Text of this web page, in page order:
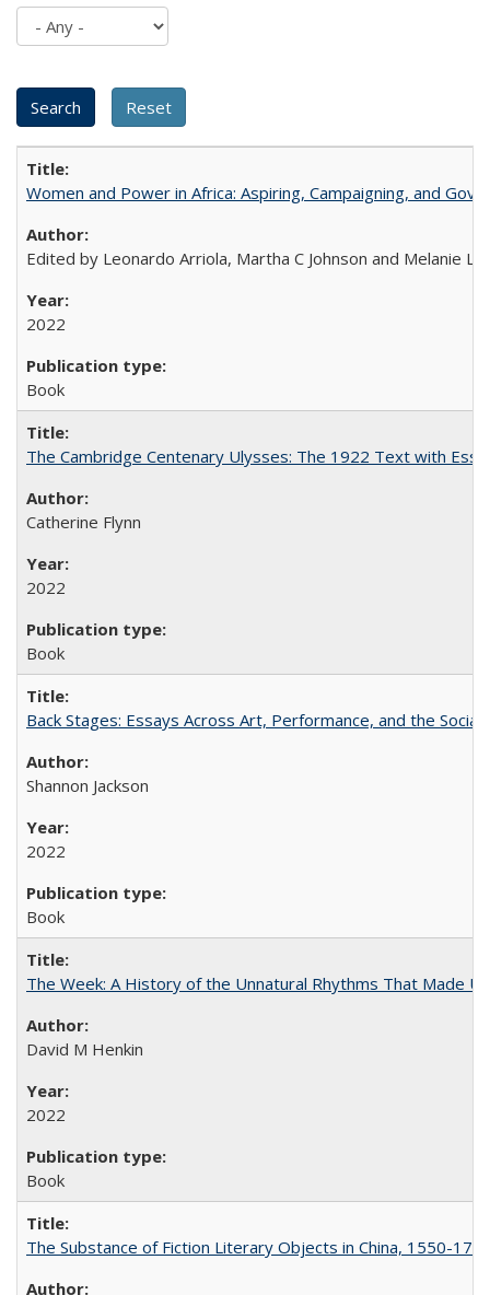
Women and Power in Africa: Aspiring, Campaigning, and
Edited by Leonardo Arriola, Martha C Johnson and Melanie L
2022
Book
The Cambridge Centenary Ulysses: The 1922 Text with
Catherine Flynn
2022
Book
Back Stages: Essays Across Art, Performance, and the Social
Shannon Jackson
2022
Book
The Week: A History of the Unnatural Rhythms That Made
David M Henkin
2022
Book
The Substance of Fiction Literary Objects in China, 1550-